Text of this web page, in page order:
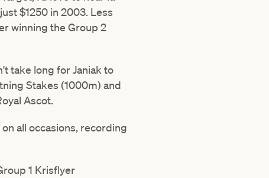
$1250 in 2003. Less
winning the Group 2
take long for Janiak to
Stakes (1000m) and
Ascot.
all occasions, recording
1 Krisflyer